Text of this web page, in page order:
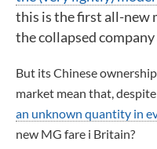
this is the first all-new
the collapsed
But its Chinese
market mean that,
an unknown quantity in
new MG fare i Britain?